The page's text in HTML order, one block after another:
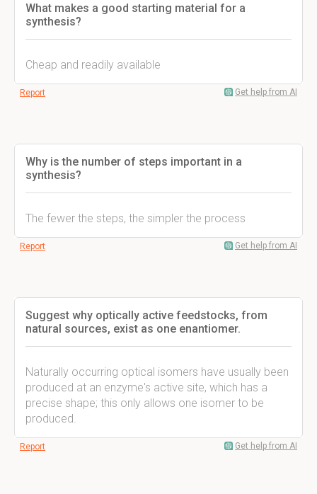
What makes a good starting material for a
synthesis?
Cheap and readily available
Report Get help from AI
Why is the number of steps important in a
synthesis?
The fewer the steps, the simpler the process
Report Get help from AI
Suggest why optically active feedstocks, from
natural sources, exist as one enantiomer.
Naturally occurring optical isomers have usually been
produced at an enzyme's active site, which has a
precise shape; this only allows one isomer to be
produced.
Report Get help from AI